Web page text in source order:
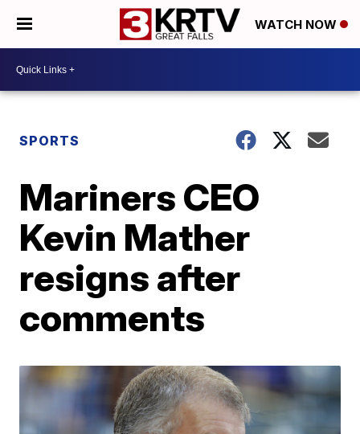
WATCH NOW
SPORTS
Mariners CEO
Kevin Mather
resigns after
comments